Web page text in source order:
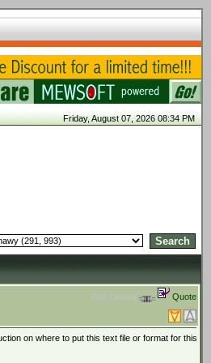
Friday, August 07, 2026 08:34 PM
Edit Delete Quote
on where to put this text file or format for this